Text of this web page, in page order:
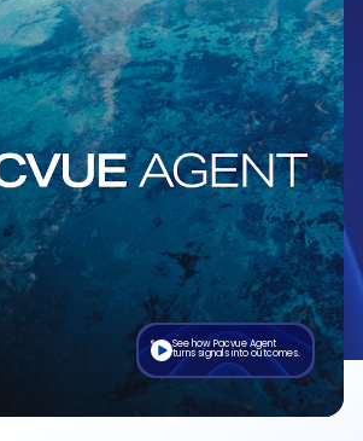
See how Pacvue Agent
turns signals into outcomes.